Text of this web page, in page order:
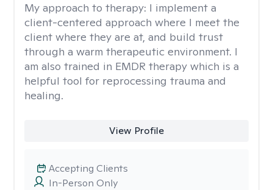
My approach to therapy: I implement a
client-centered approach where I meet the
client where they are at, and build trust
through a warm therapeutic environment. I
am also trained in EMDR therapy which is a
helpful tool for reprocessing trauma and
healing.
View Profile
In-Person Only
Accepting Clients